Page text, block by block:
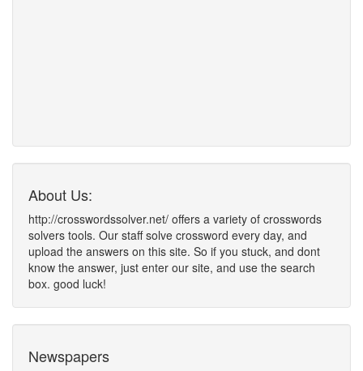
About Us:
http://crosswordssolver.net/ offers a variety of crosswords
solvers tools. Our staff solve crossword every day, and
upload the answers on this site. So if you stuck, and dont
know the answer, just enter our site, and use the search
box. good luck!
Newspapers